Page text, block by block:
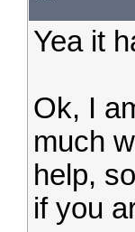
Yea it
Ok, I
much
help,
if you